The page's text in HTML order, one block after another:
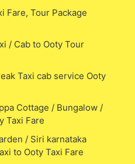
Fare, Tour Package
/ Cab to Ooty Tour
Taxi cab service Ooty
Cottage / Bungalow /
Taxi Fare
/ Siri karnataka
to Ooty Taxi Fare